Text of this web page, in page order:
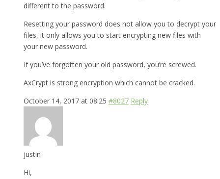
different to the password.
Resetting your password does not allow you to decrypt your
files, it only allows you to start encrypting new files with
your new password.
If you’ve forgotten your old password, you’re screwed.
AxCrypt is strong encryption which cannot be cracked.
October 14, 2017 at 08:25 #8027 Reply
justin
Hi,